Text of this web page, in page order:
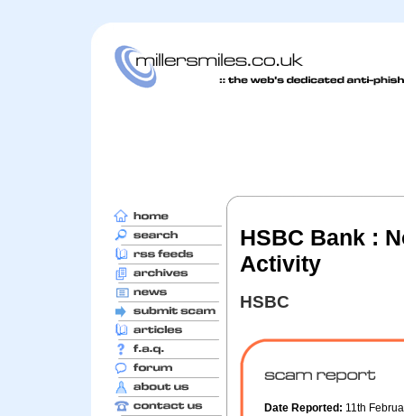
HSBC Bank :
Activity
HSBC
Date Reported: 11th